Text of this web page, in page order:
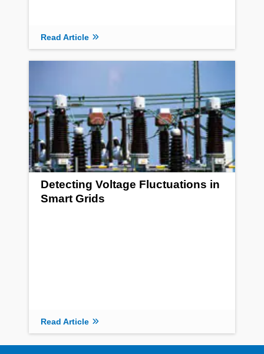
Read Article
Detecting Voltage Fluctuations in
Smart Grids
Read Article